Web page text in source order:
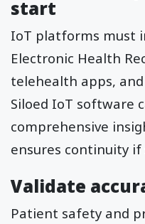
start
IoT platforms must
Electronic Health
telehealth apps,
Siloed IoT software
comprehensive
ensures continuity if
Validate
Patient safety and